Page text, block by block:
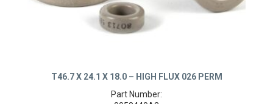
T46.7 X 24.1 X 18.0 – HIGH FLUX 026 PERM
Part Number: